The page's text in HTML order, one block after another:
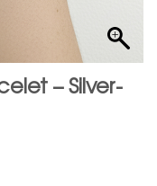
– Silver-